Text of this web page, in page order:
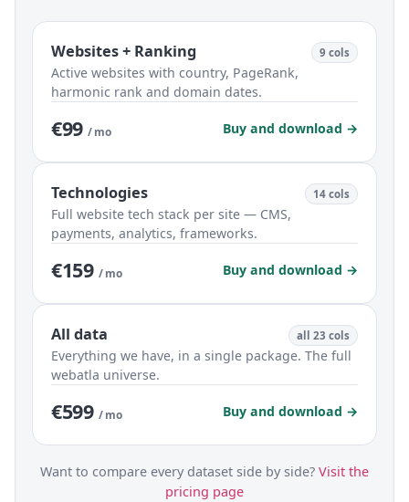
Websites + Ranking 9 cols
Active websites with country, PageRank,
harmonic rank and domain dates.
€99 / mo Buy and download →
Technologies 14 cols
Full website tech stack per site — CMS,
payments, analytics, frameworks.
€159 / mo Buy and download →
All data all 23 cols
Everything we have, in a single package. The full
webatla universe.
€599 / mo Buy and download →
Want to compare every dataset side by side? Visit the
pricing page